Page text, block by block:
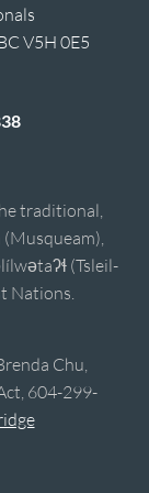
V5H 0E5
traditional,
(Tsleil-
Nations.
Chu,
604-299-